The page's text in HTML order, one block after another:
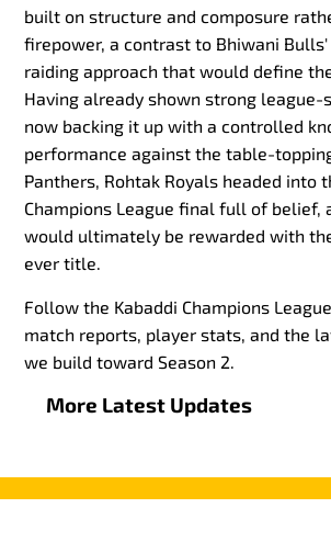
built on structure and composure
firepower, a contrast to Bhiwani
raiding approach that would define
Having already shown strong league-
now backing it up with a controlled
performance against the table-
Panthers, Rohtak Royals headed into
Champions League final full of belief,
would ultimately be rewarded with
ever title.
Follow the Kabaddi Champions
match reports, player stats, and the
we build toward Season 2.
More Latest Updates